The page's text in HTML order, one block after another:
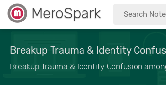
MeroSpark
Breakup Trauma & Identity
Breakup Trauma & Identity Confusion